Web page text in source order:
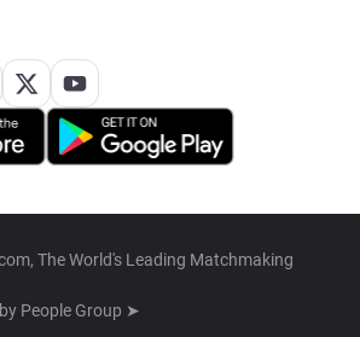
The World's Leading Matchmaking
People Group ➤